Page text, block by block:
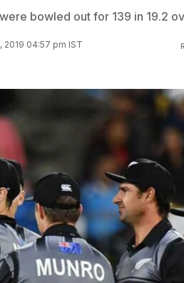
bowled out for 139 in 19.2
2019 04:57 pm IST